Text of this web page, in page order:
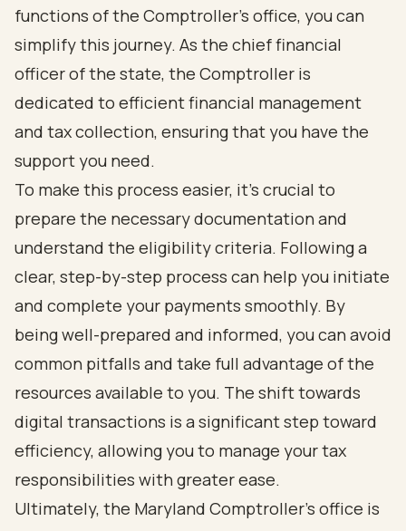
functions of the Comptroller's office, you can
simplify this journey. As the chief financial
officer of the state, the Comptroller is
dedicated to efficient financial management
and tax collection, ensuring that you have the
support you need.
To make this process easier, it’s crucial to
prepare the necessary documentation and
understand the eligibility criteria. Following a
clear, step-by-step process can help you initiate
and complete your payments smoothly. By
being well-prepared and informed, you can avoid
common pitfalls and take full advantage of the
resources available to you. The shift towards
digital transactions is a significant step toward
efficiency, allowing you to manage your tax
responsibilities with greater ease.
Ultimately, the Maryland Comptroller's office is